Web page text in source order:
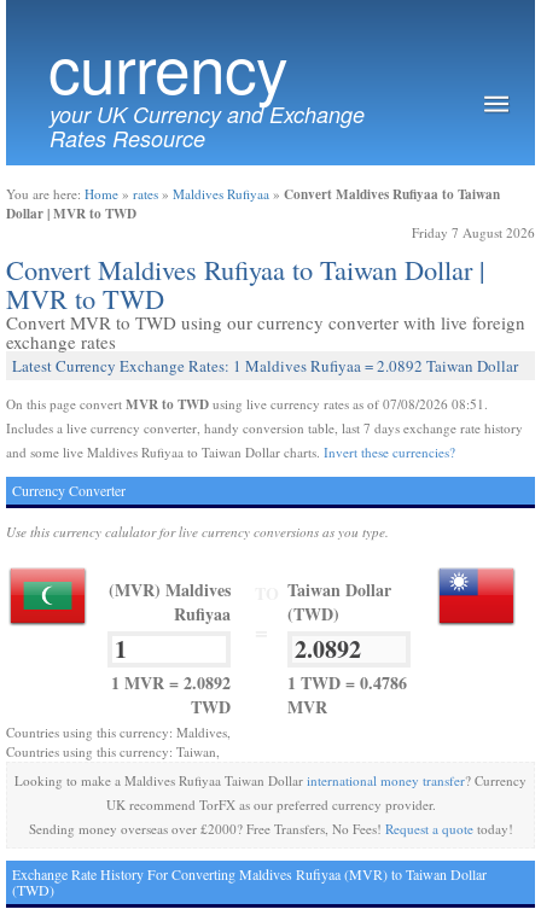
currency
your UK Currency and Exchange
Rates Resource
You are here: Home » rates » Maldives Rufiyaa » Convert Maldives Rufiyaa to Taiwan
Dollar | MVR to TWD
Friday 7 August 2026
Convert Maldives Rufiyaa to Taiwan Dollar |
MVR to TWD
Convert MVR to TWD using our currency converter with live foreign
exchange rates
Latest Currency Exchange Rates: 1 Maldives Rufiyaa = 2.0892 Taiwan Dollar
On this page convert MVR to TWD using live currency rates as of 07/08/2026 08:51.
Includes a live currency converter, handy conversion table, last 7 days exchange rate history
and some live Maldives Rufiyaa to Taiwan Dollar charts. Invert these currencies?
Currency Converter
Use this currency calulator for live currency conversions as you type.
(MVR) Maldives
Rufiyaa
1 MVR = 2.0892
TWD
Taiwan Dollar
(TWD)
1 TWD = 0.4786
MVR
Countries using this currency: Maldives,
Countries using this currency: Taiwan,
Looking to make a Maldives Rufiyaa Taiwan Dollar international money transfer? Currency
UK recommend TorFX as our preferred currency provider.
Sending money overseas over £2000? Free Transfers, No Fees! Request a quotetoday!
Exchange Rate History For Converting Maldives Rufiyaa (MVR) to Taiwan Dollar
(TWD)